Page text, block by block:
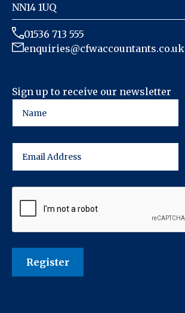
NN14 1UQ
01536 713 555
enquiries@cfwaccountants.co.uk
Sign up to receive our newsletter